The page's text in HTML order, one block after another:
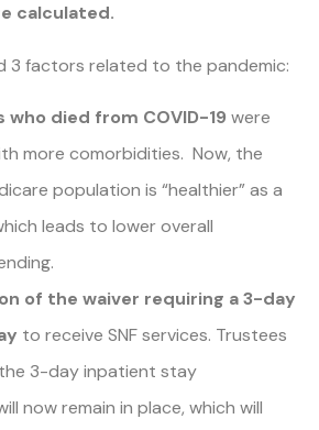
calculated.
3 factors related to the pandemic:
who died from COVID-19 were
more comorbidities. Now, the
population is “healthier” as a
leads to lower overall
of the waiver requiring a 3-day
to receive SNF services. Trustees
3-day inpatient stay
now remain in place, which will